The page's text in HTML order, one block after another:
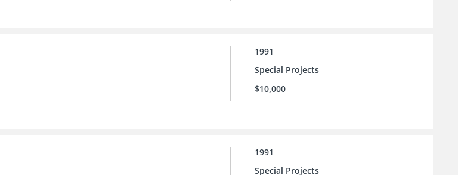
1991
Special Projects
$10,000
1991
Special Projects